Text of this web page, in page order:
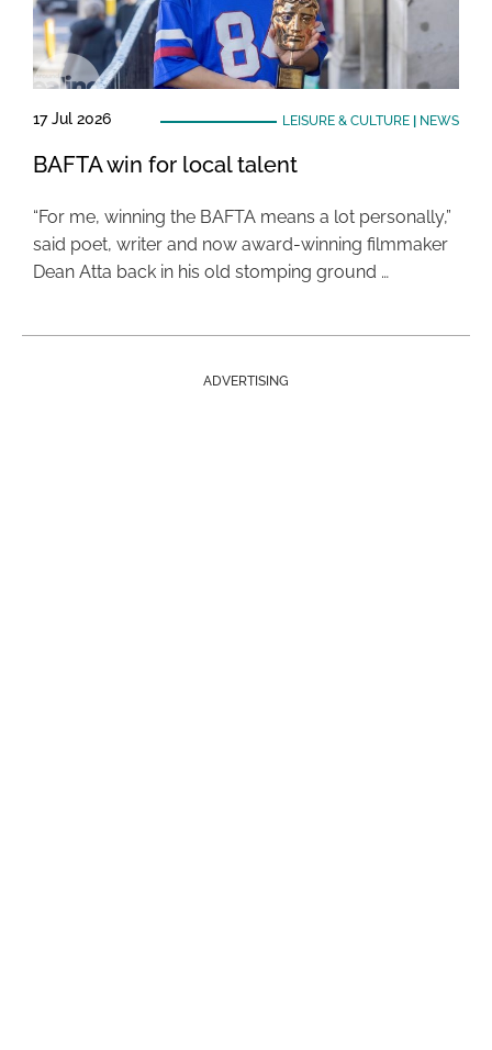
17 Jul 2026 LEISURE & CULTURE| NEWS
BAFTA win for local talent
“For me, winning the BAFTA means a lot personally,”
said poet, writer and now award-winning filmmaker
Dean Atta back in his old stomping ground …
ADVERTISING